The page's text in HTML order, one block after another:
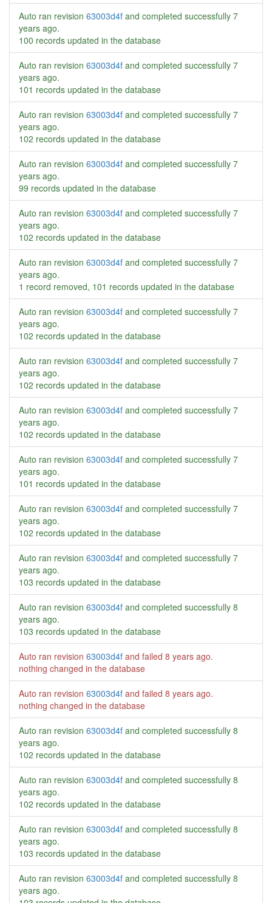
Auto ran revision 63003d4f and completed successfully 7
years ago.
100 records updated in the database
Auto ran revision 63003d4f and completed successfully 7
years ago.
101 records updated in the database
Auto ran revision 63003d4f and completed successfully 7
years ago.
102 records updated in the database
Auto ran revision 63003d4f and completed successfully 7
years ago.
99 records updated in the database
Auto ran revision 63003d4f and completed successfully 7
years ago.
102 records updated in the database
Auto ran revision 63003d4f and completed successfully 7
years ago.
1 record removed, 101 records updated in the database
Auto ran revision 63003d4f and completed successfully 7
years ago.
102 records updated in the database
Auto ran revision 63003d4f and completed successfully 7
years ago.
102 records updated in the database
Auto ran revision 63003d4f and completed successfully 7
years ago.
102 records updated in the database
Auto ran revision 63003d4f and completed successfully 7
years ago.
101 records updated in the database
Auto ran revision 63003d4f and completed successfully 7
years ago.
102 records updated in the database
Auto ran revision 63003d4f and completed successfully 7
years ago.
103 records updated in the database
Auto ran revision 63003d4f and completed successfully 8
years ago.
103 records updated in the database
Auto ran revision 63003d4f and failed 8 years ago.
nothing changed in the database
Auto ran revision 63003d4f and failed 8 years ago.
nothing changed in the database
Auto ran revision 63003d4f and completed successfully 8
years ago.
102 records updated in the database
Auto ran revision 63003d4f and completed successfully 8
years ago.
102 records updated in the database
Auto ran revision 63003d4f and completed successfully 8
years ago.
103 records updated in the database
Auto ran revision 63003d4f and completed successfully 8
years ago.